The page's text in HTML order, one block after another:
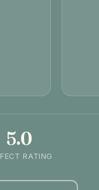
5.0
RATING